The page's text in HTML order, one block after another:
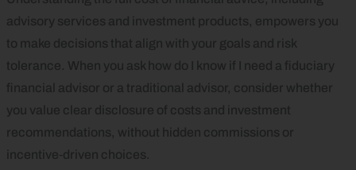
advisory services and investment products, empowers you
to make decisions that align with your goals and risk
tolerance. When you ask how do I know if I need a fiduciary
financial advisor or a traditional advisor, consider whether
you value clear disclosure of costs and investment
recommendations, without hidden commissions or
incentive‑driven choices.